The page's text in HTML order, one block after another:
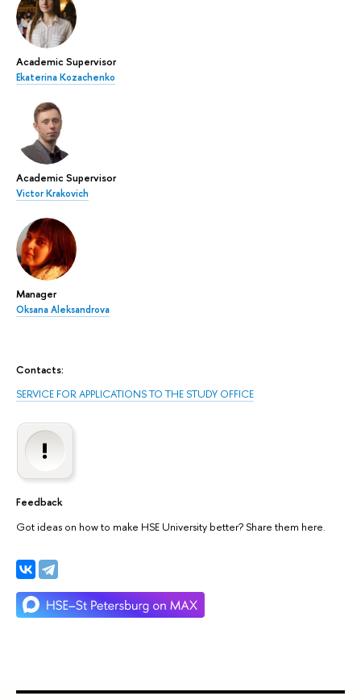
Academic Supervisor
Ekaterina Kozachenko
Academic Supervisor
Victor Krakovich
Manager
Oksana Aleksandrova
Contacts:
SERVICE FOR APPLICATIONS TO THE STUDY OFFICE
Feedback
Got ideas on how to make HSE University better? Share them here.